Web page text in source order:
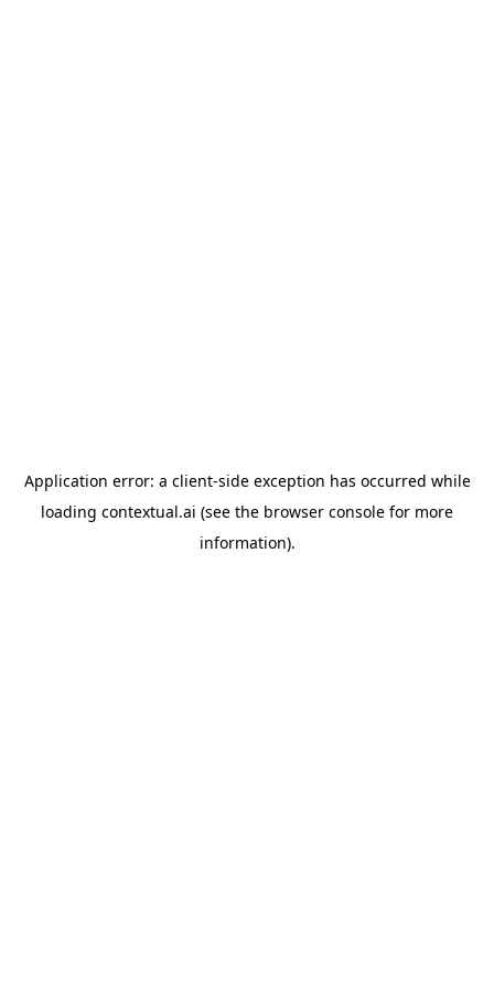
Application error: a client-side exception has occurred while
loading contextual.ai (see the browser console for more
information).